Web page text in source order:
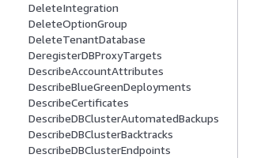
DeleteIntegration
DeleteOptionGroup
DeleteTenantDatabase
DeregisterDBProxyTargets
DescribeAccountAttributes
DescribeBlueGreenDeployments
DescribeCertificates
DescribeDBClusterAutomatedBackups
DescribeDBClusterBacktracks
DescribeDBClusterEndpoints